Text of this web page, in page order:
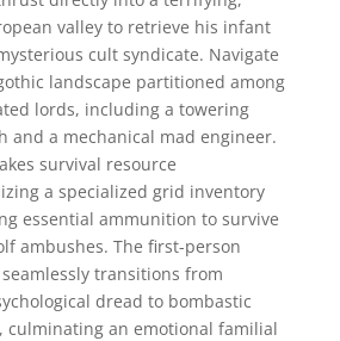
valley to retrieve his infant
cult syndicate. Navigate
landscape partitioned among
lords, including a towering
and a mechanical mad engineer.
survival resource
a specialized grid inventory
essential ammunition to survive
ambushes. The first-person
transitions from
dread to bombastic
culminating an emotional familial